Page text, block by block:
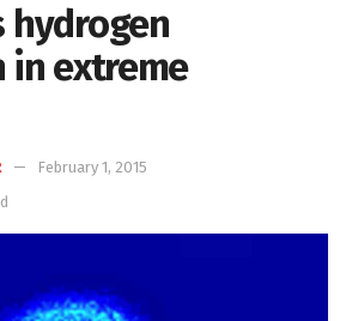
hydrogen
in extreme
February 1, 2015